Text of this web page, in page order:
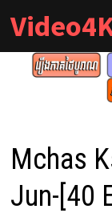
to
content
Mchas
Jun-[40